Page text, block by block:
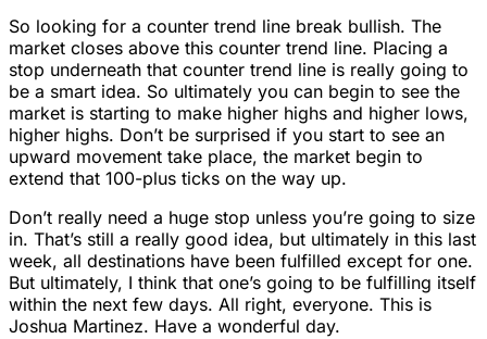
So looking for a counter trend line break bullish. The
market closes above this counter trend line. Placing a
stop underneath that counter trend line is really going to
be a smart idea. So ultimately you can begin to see the
market is starting to make higher highs and higher lows,
higher highs. Don’t be surprised if you start to see an
upward movement take place, the market begin to
extend that 100-plus ticks on the way up.
Don’t really need a huge stop unless you’re going to size
in. That’s still a really good idea, but ultimately in this last
week, all destinations have been fulfilled except for one.
But ultimately, I think that one’s going to be fulfilling itself
within the next few days. All right, everyone. This is
Joshua Martinez. Have a wonderful day.